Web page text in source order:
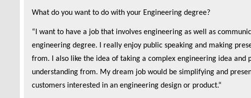
What do you want to do with your Engineering degree?
“I want to have a job that involves engineering as well as
engineering degree. I really enjoy public speaking and making
from. I also like the idea of taking a complex engineering idea
understanding from. My dream job would be simplifying and
customers interested in an engineering design or product.“